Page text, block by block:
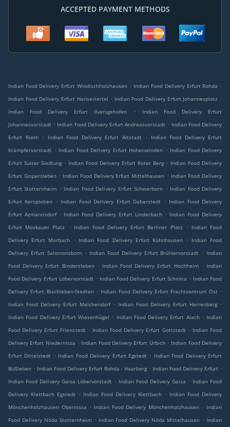
ACCEPTED PAYMENT METHODS
Indian Food Delivery Erfurt Windischholzhausen . Indian Food Delivery Erfurt Rohda .
Indian Food Delivery Erfurt Hanseviertel . Indian Food Delivery Erfurt Johannesplatz .
Indian Food Delivery Erfurt Ilversgehofen
.
Indian Food Delivery Erfurt
Johannesvorstadt . Indian Food Delivery Erfurt Andreasvorstadt . Indian Food Delivery
Erfurt Rieth
. Indian Food Delivery Erfurt Altstadt .
Indian Food Delivery Erfurt
Krämpfervorstadt . Indian Food Delivery Erfurt Hohenwinden . Indian Food Delivery
Erfurt Sulzer Siedlung . Indian Food Delivery Erfurt Roter Berg . Indian Food Delivery
Erfurt Gispersleben . Indian Food Delivery Erfurt Mittelhausen . Indian Food Delivery
Erfurt Stotternheim . Indian Food Delivery Erfurt Schwerborn . Indian Food Delivery
Erfurt Kerspleben
. Indian Food Delivery Erfurt Daberstedt . Indian Food Delivery
Erfurt Azmannsdorf . Indian Food Delivery Erfurt Linderbach . Indian Food Delivery
Erfurt Moskauer Platz
. Indian Food Delivery Erfurt Berliner Platz . Indian Food
Delivery Erfurt Marbach
. Indian Food Delivery Erfurt Kühnhausen . Indian Food
Delivery Erfurt Salomonsborn . Indian Food Delivery Erfurt Brühlervorstadt . Indian
Food Delivery Erfurt Bindersleben
. Indian Food Delivery Erfurt Hochheim . Indian
Food Delivery Erfurt Löbervorstadt . Indian Food Delivery Erfurt Schmira . Indian Food
Delivery Erfurt Bischleben-Stedten . Indian Food Delivery Erfurt Frachtzentrum Ost .
Indian Food Delivery Erfurt Melchendorf . Indian Food Delivery Erfurt Herrenberg .
Indian Food Delivery Erfurt Wiesenhügel . Indian Food Delivery Erfurt Alach . Indian
Food Delivery Erfurt Frienstedt . Indian Food Delivery Erfurt Gottstedt . Indian Food
Delivery Erfurt Niedernissa . Indian Food Delivery Erfurt Urbich . Indian Food Delivery
Erfurt Dittelstedt . Indian Food Delivery Erfurt Egstedt . Indian Food Delivery Erfurt
Büßleben . Indian Food Delivery Erfurt Rohda - Haarberg . Indian Food Delivery Erfurt .
Indian Food Delivery Gaisa Löbervorstadt . Indian Food Delivery Gaisa . Indian Food
Delivery Klettbach Egstedt . Indian Food Delivery Klettbach . Indian Food Delivery
Mönchenholzhausen Obernissa . Indian Food Delivery Mönchenholzhausen . Indian
Food Delivery Nöda Stotternheim . Indian Food Delivery Nöda Mittelhausen . Indian